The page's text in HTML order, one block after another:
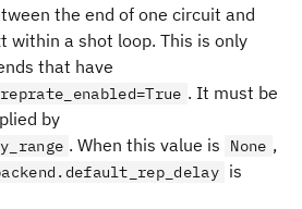
the end of one circuit and
within a shot loop. This is only
that have
. It must be
by
. When this value is None ,
is